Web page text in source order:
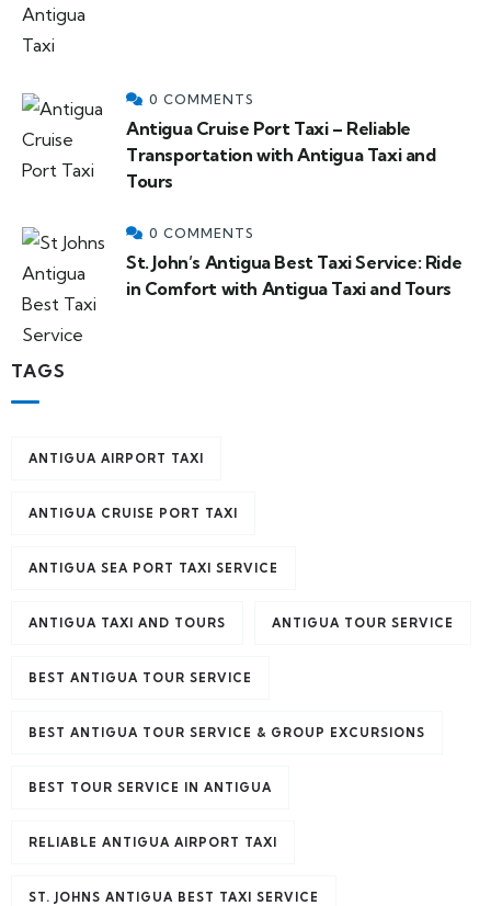
0 COMMENTS
Antigua Cruise Port Taxi – Reliable
Transportation with Antigua Taxi and
Tours
0 COMMENTS
St. John’s Antigua Best Taxi Service: Ride
in Comfort with Antigua Taxi and Tours
TAGS
ANTIGUA AIRPORT TAXI
ANTIGUA CRUISE PORT TAXI
ANTIGUA SEA PORT TAXI SERVICE
ANTIGUA TAXI AND TOURS ANTIGUA TOUR SERVICE
BEST ANTIGUA TOUR SERVICE
BEST ANTIGUA TOUR SERVICE & GROUP EXCURSIONS
BEST TOUR SERVICE IN ANTIGUA
RELIABLE ANTIGUA AIRPORT TAXI
ST. JOHNS ANTIGUA BEST TAXI SERVICE